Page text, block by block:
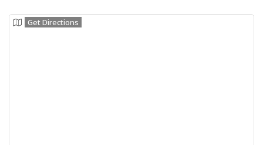
Get Directions